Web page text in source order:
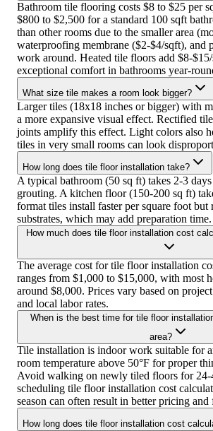
Bathroom tile flooring costs $8 to $25 per
$800 to $2,500 for a standard 100 sqft
than other rooms due to the smaller area
waterproofing membrane ($2-$4/sqft), and
work around. Heated tile floors add $8-
exceptional comfort in bathrooms year-
What size tile makes a room look bigger?
Larger tiles (18x18 inches or bigger) with
a more expansive visual effect. Rectified
joints amplify this effect. Light colors also
tiles in very small rooms can look
How long does tile floor installation take?
A typical bathroom (50 sq ft) takes 2-3
grouting. A kitchen floor (150-200 sq ft)
format tiles install faster per square foot
substrates, which may add preparation time.
How much does tile floor installation cost
The average cost for tile floor installation
ranges from $1,000 to $15,000, with most
around $8,000. Prices vary based on
and local labor rates.
When is the best time for tile floor
area?
Tile installation is indoor work suitable for
room temperature above 50°F for proper
Avoid walking on newly tiled floors for 24-
scheduling tile floor installation cost
season can often result in better pricing and
How long does tile floor installation cost